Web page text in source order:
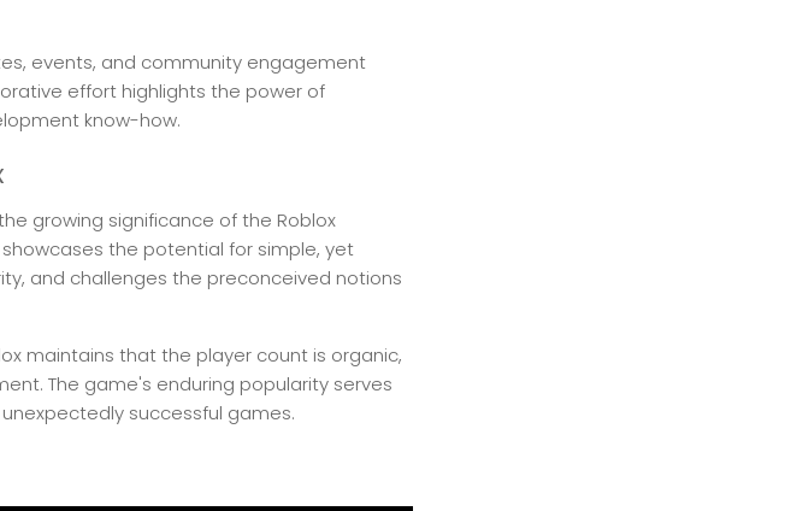
events, and community engagement
effort highlights the power of
know-how.
growing significance of the Roblox
the potential for simple, yet
and challenges the preconceived notions
maintains that the player count is organic,
The game's enduring popularity serves
successful games.